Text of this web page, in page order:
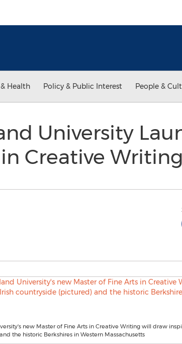
Health Policy & Public Interest People &
University
Creative Writing
new Master of Fine Arts in Creative Writing will draw
the historic Berkshires in Western Massachusetts